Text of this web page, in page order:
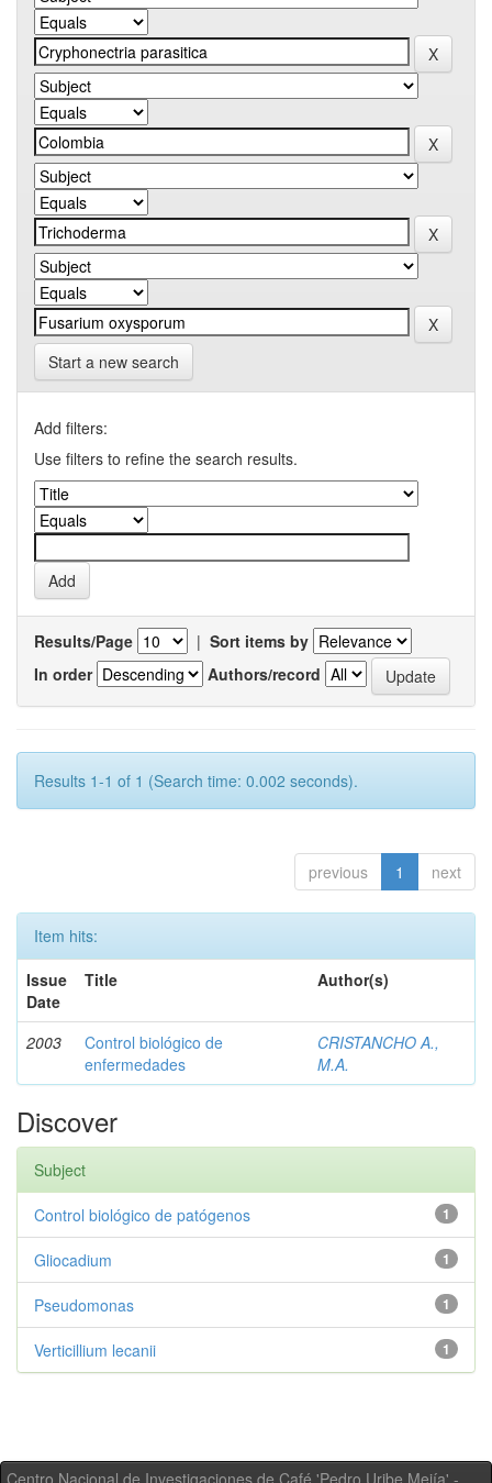
Start a new search
Add filters:
Use filters to refine the search results.
Results/Page | Sort items by
In order
Authors/record
Results 1-1 of 1 (Search time: 0.002 seconds).
previous 1 next
Item hits:
Issue
Date
Title Author(s)
2003
Control biológico de
enfermedades
CRISTANCHO A.,
M.A.
Discover
Subject
1
Control biológico de patógenos
1
Gliocadium
1
Pseudomonas
1
Verticillium lecanii
Centro Nacional de Investigaciones de Café 'Pedro Uribe Mejía' -